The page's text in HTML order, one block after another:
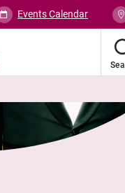
Events Calendar